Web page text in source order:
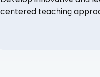
centered teaching